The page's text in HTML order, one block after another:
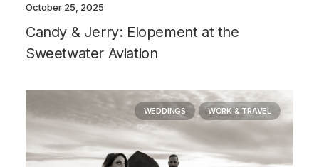
October 25, 2025
Candy & Jerry: Elopement at the
Sweetwater Aviation
WEDDINGS WORK & TRAVEL